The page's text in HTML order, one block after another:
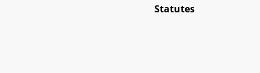
Statutes